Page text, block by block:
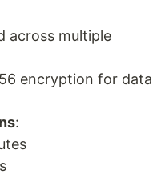
across multiple
encryption for data
: